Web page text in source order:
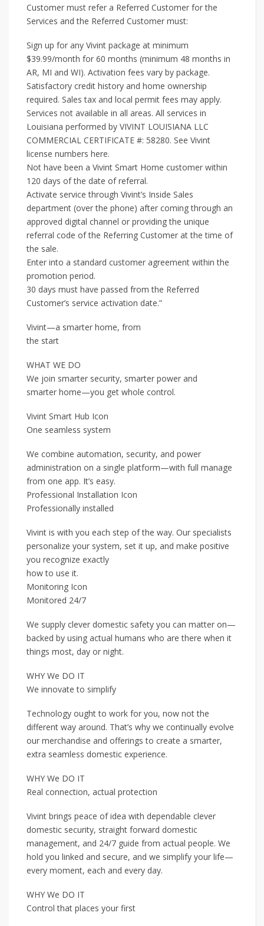
Customer must refer a Referred Customer for the
Services and the Referred Customer must:
Sign up for any Vivint package at minimum
$39.99/month for 60 months (minimum 48 months in
AR, MI and WI). Activation fees vary by package.
Satisfactory credit history and home ownership
required. Sales tax and local permit fees may apply.
Services not available in all areas. All services in
Louisiana performed by VIVINT LOUISIANA LLC
COMMERCIAL CERTIFICATE #: 58280. See Vivint
license numbers here.
Not have been a Vivint Smart Home customer within
120 days of the date of referral.
Activate service through Vivint’s Inside Sales
department (over the phone) after coming through an
approved digital channel or providing the unique
referral code of the Referring Customer at the time of
the sale.
Enter into a standard customer agreement within the
promotion period.
30 days must have passed from the Referred
Customer’s service activation date.”
Vivint—a smarter home, from
the start
WHAT WE DO
We join smarter security, smarter power and
smarter home—you get whole control.
Vivint Smart Hub Icon
One seamless system
We combine automation, security, and power
administration on a single platform—with full manage
from one app. It’s easy.
Professional Installation Icon
Professionally installed
Vivint is with you each step of the way. Our specialists
personalize your system, set it up, and make positive
you recognize exactly
how to use it.
Monitoring Icon
Monitored 24/7
We supply clever domestic safety you can matter on—
backed by using actual humans who are there when it
things most, day or night.
WHY We DO IT
We innovate to simplify
Technology ought to work for you, now not the
different way around. That’s why we continually evolve
our merchandise and offerings to create a smarter,
extra seamless domestic experience.
WHY We DO IT
Real connection, actual protection
Vivint brings peace of idea with dependable clever
domestic security, straight forward domestic
management, and 24/7 guide from actual people. We
hold you linked and secure, and we simplify your life—
every moment, each and every day.
WHY We DO IT
Control that places your first